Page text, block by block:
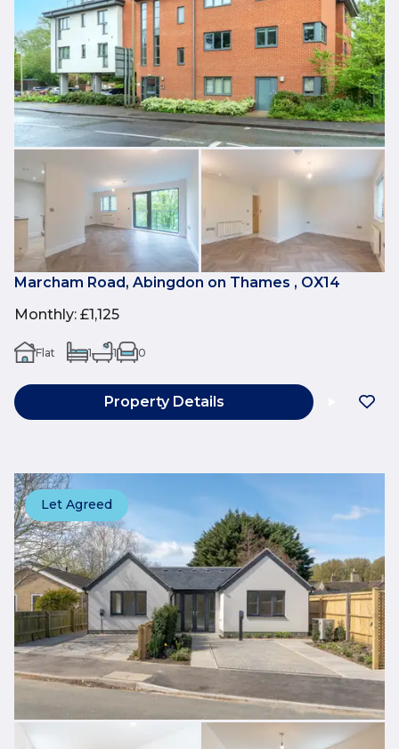
Marcham Road, Abingdon on Thames , OX14
Monthly: £1,125
Flat 1 1 0
Property Details
Let Agreed